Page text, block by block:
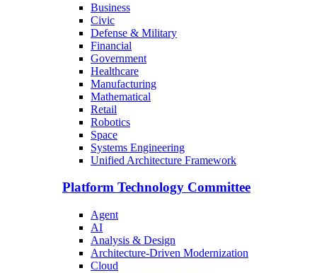
Business
Civic
Defense & Military
Financial
Government
Healthcare
Manufacturing
Mathematical
Retail
Robotics
Space
Systems Engineering
Unified Architecture Framework
Platform Technology Committee
Agent
AI
Analysis & Design
Architecture-Driven Modernization
Cloud